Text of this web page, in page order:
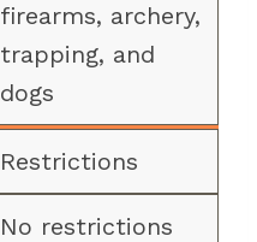
firearms, archery,
trapping, and
dogs
Restrictions
No restrictions